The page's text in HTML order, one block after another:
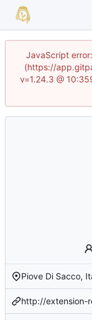
JavaScript
(https://
v=1.24.3 @
Piove Di Sacco,
http://extension-